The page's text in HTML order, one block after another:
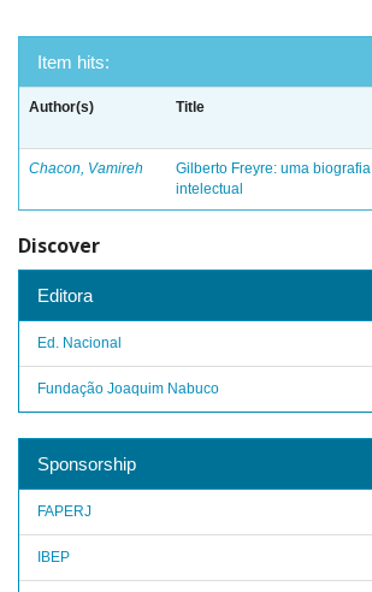
Item hits:
Author(s) Title
Chacon, Vamireh
Gilberto Freyre: uma biografia
intelectual
Discover
Editora
Ed. Nacional
Fundação Joaquim Nabuco
Sponsorship
FAPERJ
IBEP